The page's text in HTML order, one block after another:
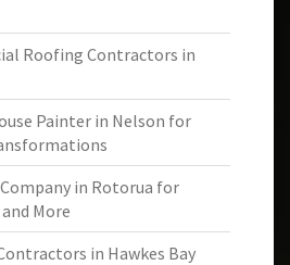
Roofing Contractors in
Painter in Nelson for
in Rotorua for
More
in Hawkes Bay